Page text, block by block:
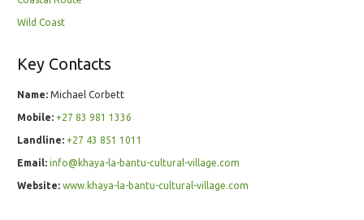
Wild Coast
Key Contacts
Name: Michael Corbett
Mobile: +27 83 981 1336
Landline: +27 43 851 1011
Email: info@khaya-la-bantu-cultural-village.com
Website: www.khaya-la-bantu-cultural-village.com